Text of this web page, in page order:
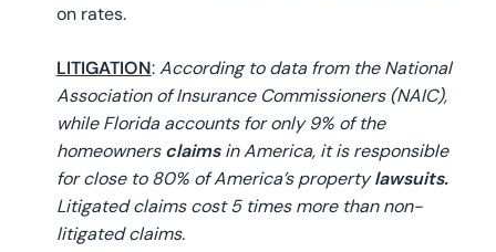
on rates.
LITIGATION:According to data from the National
Association of Insurance Commissioners (NAIC),
while Florida accounts for only 9% of the
homeownersclaimsin America, it is responsible
for close to 80% of America’s propertylawsuits.
Litigated claims cost 5 times more than non-
litigated claims.